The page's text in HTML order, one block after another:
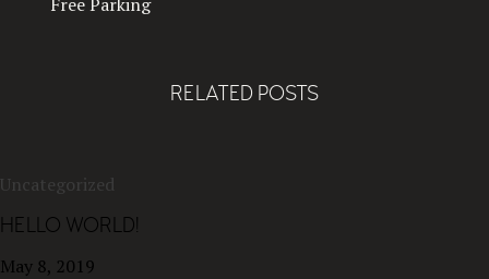
RELATED POSTS
Uncategorized
HELLO WORLD!
May 8, 2019